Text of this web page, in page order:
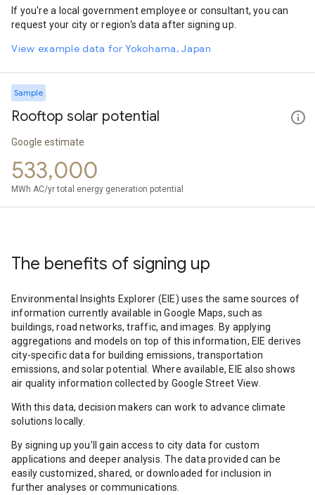
Cycling
0.56
If you're a local government employee or consultant, you can
request your city or region's data after signing up.
View example data for Yokohama, Japan
Sample
Rooftop solar potential
Google estimate
533,000
MWh AC/yr total energy generation potential
The benefits of signing up
Environmental Insights Explorer (EIE) uses the same sources of
information currently available in Google Maps, such as
buildings, road networks, traffic, and images. By applying
aggregations and models on top of this information, EIE derives
city-specific data for building emissions, transportation
emissions, and solar potential. Where available, EIE also shows
air quality information collected by Google Street View.
With this data, decision makers can work to advance climate
solutions locally.
By signing up you’ll gain access to city data for custom
applications and deeper analysis. The data provided can be
easily customized, shared, or downloaded for inclusion in
further analyses or communications.